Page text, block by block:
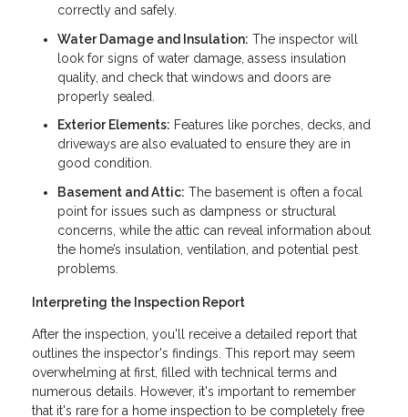
correctly and safely.
Water Damage and Insulation: The inspector will
look for signs of water damage, assess insulation
quality, and check that windows and doors are
properly sealed.
Exterior Elements: Features like porches, decks, and
driveways are also evaluated to ensure they are in
good condition.
Basement and Attic: The basement is often a focal
point for issues such as dampness or structural
concerns, while the attic can reveal information about
the home’s insulation, ventilation, and potential pest
problems.
Interpreting the Inspection Report
After the inspection, you'll receive a detailed report that
outlines the inspector's findings. This report may seem
overwhelming at first, filled with technical terms and
numerous details. However, it's important to remember
that it's rare for a home inspection to be completely free